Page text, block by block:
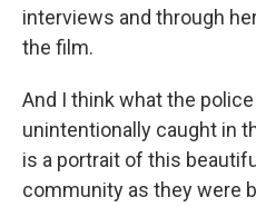
interviews and through
the film.
And I think what the
unintentionally caught in
is a portrait of this
community as they were